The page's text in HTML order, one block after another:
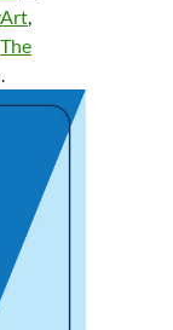
,
The